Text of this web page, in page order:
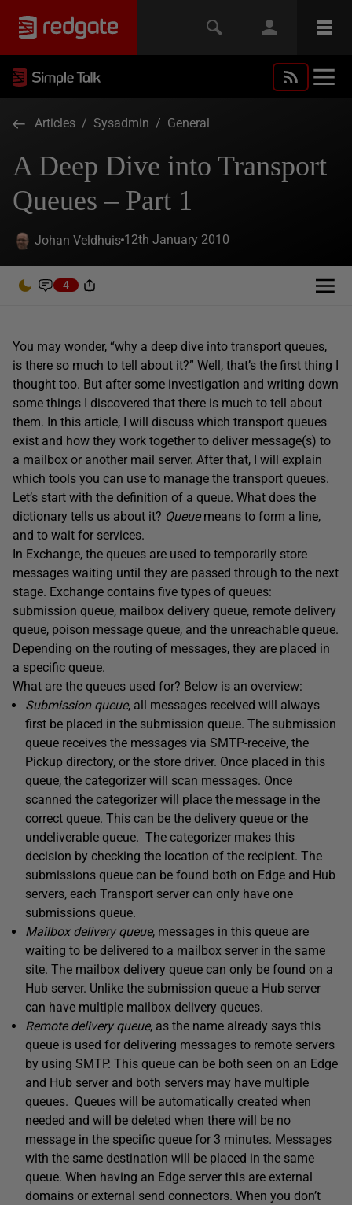
Articles / Sysadmin / General
A Deep Dive into Transport
Queues – Part 1
Johan Veldhuis 12th January 2010
4
You may wonder, “why a deep dive into transport queues,
is there so much to tell about it?” Well, that’s the first thing I
thought too. But after some investigation and writing down
some things I discovered that there is much to tell about
them. In this article, I will discuss which transport queues
exist and how they work together to deliver message(s) to
a mailbox or another mail server. After that, I will explain
which tools you can use to manage the transport queues.
Let’s start with the definition of a queue. What does the
dictionary tells us about it? Queuemeans to form a line,
and to wait for services.
In Exchange, the queues are used to temporarily store
messages waiting until they are passed through to the next
stage. Exchange contains five types of queues:
submission queue, mailbox delivery queue, remote delivery
queue, poison message queue, and the unreachable queue.
Depending on the routing of messages, they are placed in
a specific queue.
What are the queues used for? Below is an overview:
Submission queue, all messages received will always
first be placed in the submission queue. The submission
queue receives the messages via SMTP-receive, the
Pickup directory, or the store driver. Once placed in this
queue, the categorizer will scan messages. Once
scanned the categorizer will place the message in the
correct queue. This can be the delivery queue or the
undeliverable queue. The categorizer makes this
decision by checking the location of the recipient. The
submissions queue can be found both on Edge and Hub
servers, each Transport server can only have one
submissions queue.
Mailbox delivery queue, messages in this queue are
waiting to be delivered to a mailbox server in the same
site. The mailbox delivery queue can only be found on a
Hub server. Unlike the submission queue a Hub server
can have multiple mailbox delivery queues.
Remote delivery queue, as the name already says this
queue is used for delivering messages to remote servers
by using SMTP. This queue can be both seen on an Edge
and Hub server and both servers may have multiple
queues. Queues will be automatically created when
needed and will be deleted when there will be no
message in the specific queue for 3 minutes. Messages
with the same destination will be placed in the same
queue. When having an Edge server this are external
domains or external send connectors. When you don’t